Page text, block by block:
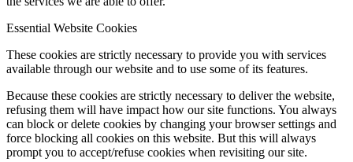
Essential Website Cookies
These cookies are strictly necessary to provide you with services
available through our website and to use some of its features.
Because these cookies are strictly necessary to deliver the website,
refusing them will have impact how our site functions. You always
can block or delete cookies by changing your browser settings and
force blocking all cookies on this website. But this will always
prompt you to accept/refuse cookies when revisiting our site.